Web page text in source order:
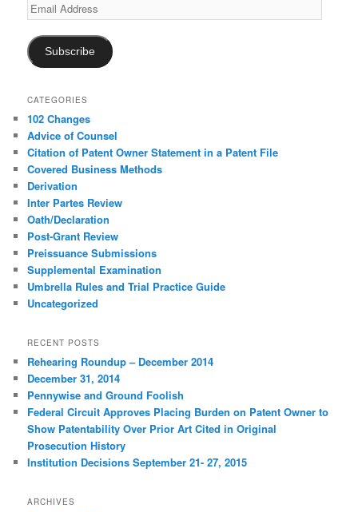
Email
Address
Subscribe
CATEGORIES
102 Changes
Advice of Counsel
Citation of Patent Owner Statement in a Patent File
Covered Business Methods
Derivation
Inter Partes Review
Oath/Declaration
Post-Grant Review
Preissuance Submissions
Supplemental Examination
Umbrella Rules and Trial Practice Guide
Uncategorized
RECENT POSTS
Rehearing Roundup – December 2014
December 31, 2014
Pennywise and Ground Foolish
Federal Circuit Approves Placing Burden on Patent Owner to
Show Patentability Over Prior Art Cited in Original
Prosecution History
Institution Decisions September 21- 27, 2015
ARCHIVES